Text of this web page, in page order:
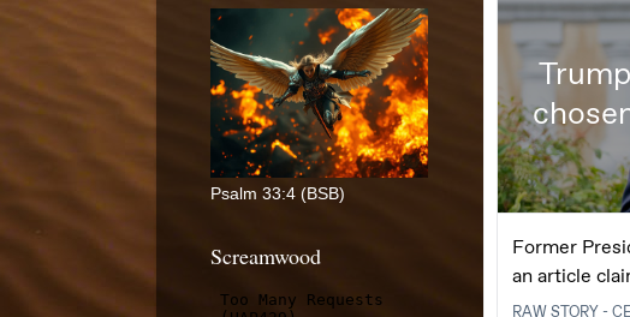
Psalm 33:4 (BSB)
Screamwood